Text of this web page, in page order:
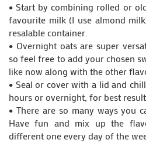
• Start by combining rolled or
favourite milk (I use almond
resalable container.
• Overnight oats are super
so feel free to add your chosen
like now along with the other
• Seal or cover with a lid and
hours or overnight, for best
• There are so many ways you
Have fun and mix up the
different one every day of the